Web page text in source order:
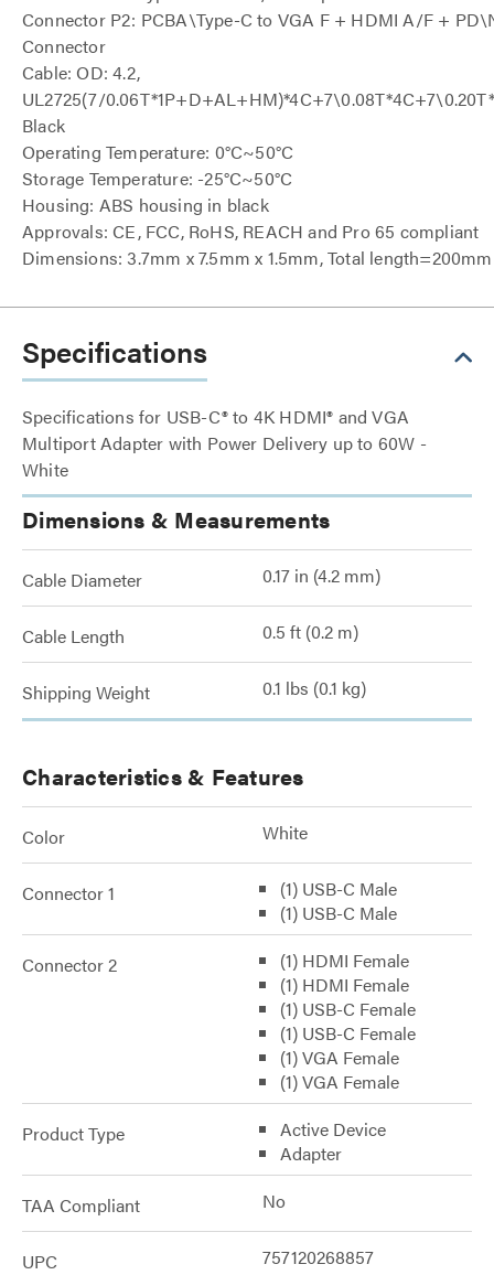
Connector P2: PCBA\Type-C to VGA F + HDMI A/F +
Connector
Cable: OD: 4.2,
UL2725(7/
Black
Operating Temperature: 0°C~50°C
Storage Temperature: -25°C~50°C
Housing: ABS housing in black
Approvals: CE, FCC, RoHS, REACH and Pro 65 compliant
Dimensions: 3.7mm x 7.5mm x 1.5mm, Total
Specifications
Specifications for USB-C® to 4K HDMI® and VGA
Multiport Adapter with Power Delivery up to 60W -
White
Dimensions & Measurements
Cable Diameter 0.17 in (4.2 mm)
Cable Length 0.5 ft (0.2 m)
Shipping Weight 0.1 lbs (0.1 kg)
Characteristics & Features
Color White
Connector 1
(1) USB-C Male
(1) USB-C Male
Connector 2
(1) HDMI Female
(1) HDMI Female
(1) USB-C Female
(1) USB-C Female
(1) VGA Female
(1) VGA Female
Product Type
Active Device
Adapter
TAA Compliant No
UPC 757120268857